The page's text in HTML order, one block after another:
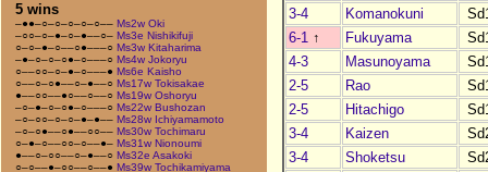
5 wins
–●●–○–○–○–○–○–– Ms2w Oki
–○○–○–●–○–●––○– Ms3e Nishikifuji
○–○–●–○––○●–––○ Ms3w Kitaharima
–●–○–○–○●–○–––○ Ms4w Jokoryu
○––○○–○–●–○–––● Ms6e Kaisho
○––○–○●––○–●––○ Ms17w Tokisakae
●––○○––●○––○––○ Ms19w Oshoryu
–○–●–○–○●–○–––○ Ms22w Bushozan
–○–○○–○–○–●–●–– Ms28w Ichiyamamoto
–○–○●––○●––○○–– Ms30w Tochimaru
○–●–○––○○–○––●– Ms31w Nionoumi
●––○–○○––○–●––○ Ms32e Asakoki
○–○––●–○○––○––● Ms39w Tochikamiyama
3-4
Komanokuni
6-1 ↑ Fukuyama
4-3
Masunoyama
2-5
Rao
2-5
Hitachigo
3-4
Kaizen
3-4
Shoketsu